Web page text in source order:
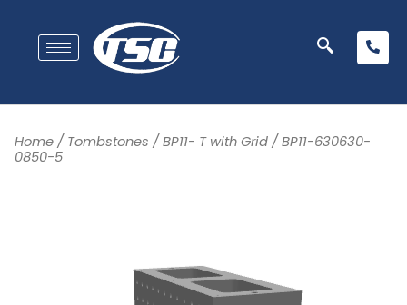
Home / Tombstones /BP11- T with Grid / BP11-630630-
0850-5